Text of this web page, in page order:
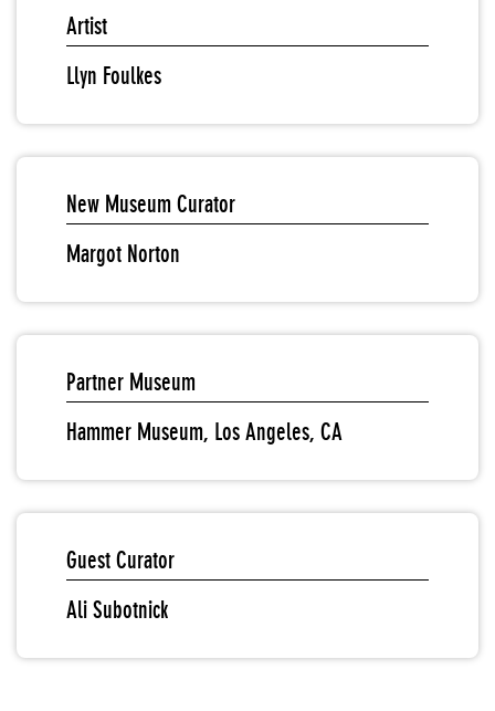
Artist
Llyn Foulkes
New Museum Curator
Margot Norton
Partner Museum
Hammer Museum, Los Angeles, CA
Guest Curator
Ali Subotnick